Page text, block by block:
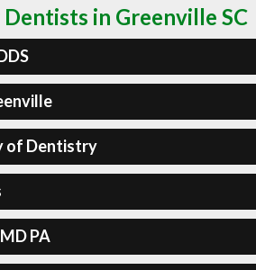
in Greenville SC
of Dentistry
PA